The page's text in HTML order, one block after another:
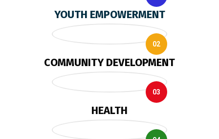
YOUTH EMPOWERMENT
02
COMMUNITY DEVELOPMENT
03
HEALTH